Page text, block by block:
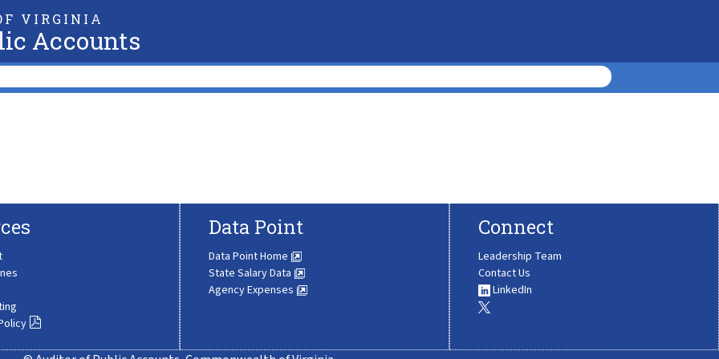
VIRGINIA
Accounts
Data Point
Data Point Home
State Salary Data
Agency Expenses
Connect
Leadership Team
Contact Us
LinkedIn